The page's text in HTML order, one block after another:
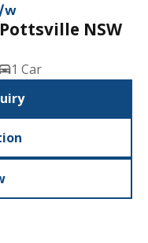
w
NSW
1 Car